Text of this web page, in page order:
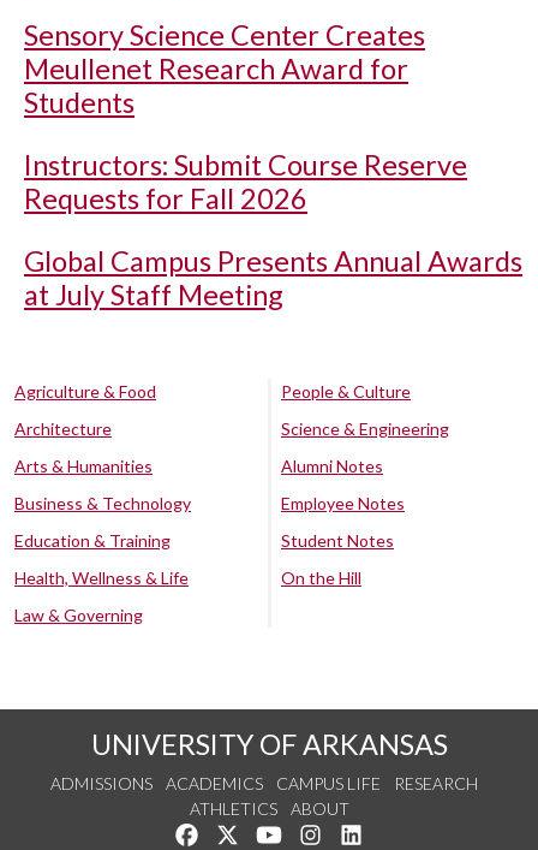
Sensory Science Center Creates
Meullenet Research Award for
Students
Instructors: Submit Course Reserve
Requests for Fall 2026
Global Campus Presents Annual Awards
at July Staff Meeting
Agriculture & Food
Architecture
Arts & Humanities
Business & Technology
Education & Training
Health, Wellness & Life
Law & Governing
People & Culture
Science & Engineering
Alumni Notes
Employee Notes
Student Notes
On the Hill
UNIVERSITY OF ARKANSAS
ADMISSIONS ACADEMICS CAMPUS LIFE
RESEARCH
ATHLETICS
ABOUT
Like us on Facebook
Follow us on Twitter
Watch us on YouTube
See us on Instagram